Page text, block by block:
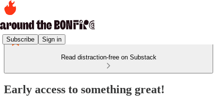
Subscribe Sign in
Read distraction-free on Substack
Early access to something great!